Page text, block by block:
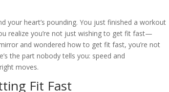
your heart’s pounding. You just finished a workout
realize you’re not just wishing to get fit fast—
and wondered how to get fit fast, you’re not
the part nobody tells you: speed and
moves.
Fit Fast